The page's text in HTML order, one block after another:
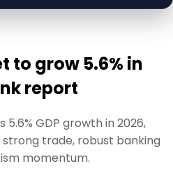
to grow 5.6% in
report
GDP growth in 2026,
trade, robust banking
momentum.